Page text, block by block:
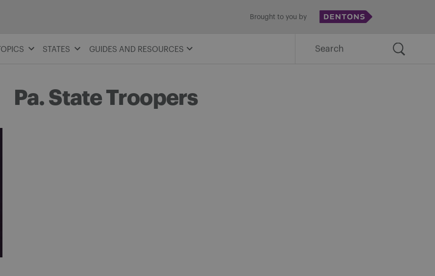
Brought to you by
TOPICS STATES GUIDES AND RESOURCES
Pa. State Troopers